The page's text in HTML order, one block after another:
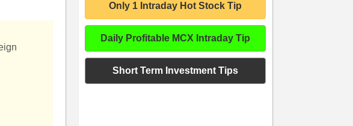
Only 1 Intraday Hot Stock Tip
Daily Profitable MCX Intraday Tip
Short Term Investment Tips